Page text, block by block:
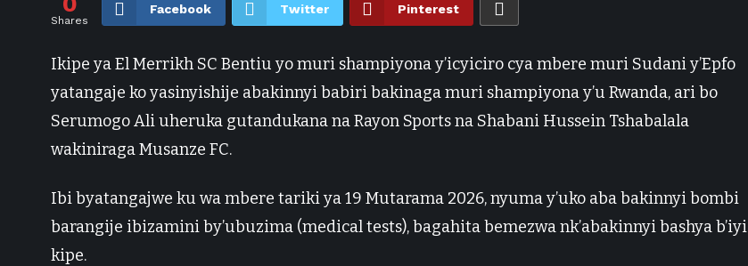
Shares
Facebook Twitter Pinterest
Ikipe ya El Merrikh SC Bentiu yo muri shampiyona y’icyiciro cya mbere muri Sudani y’Epfo
yatangaje ko yasinyishije abakinnyi babiri bakinaga muri shampiyona y’u Rwanda, ari bo
Serumogo Ali uheruka gutandukana na Rayon Sports na Shabani Hussein Tshabalala
wakiniraga Musanze FC.
Ibi byatangajwe ku wa mbere tariki ya 19 Mutarama 2026, nyuma y’uko aba bakinnyi bombi
barangije ibizamini by’ubuzima (medical tests), bagahita bemezwa nk’abakinnyi bashya b’iyi
kipe.